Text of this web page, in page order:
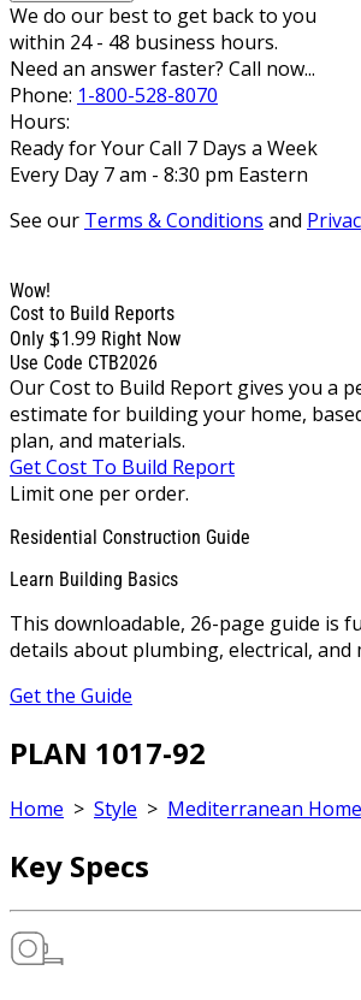
We do our best to get back to you
within 24 - 48 business hours.
Need an answer faster? Call now...
Phone: 1-800-528-8070
Hours:
Ready for Your Call 7 Days a Week
Every Day 7 am - 8:30 pm Eastern
See our Terms & Conditions and
Wow!
Cost to Build Reports
Only $1.99 Right Now
Use Code CTB2026
Our Cost to Build Report gives you a
estimate for building your home,
plan, and materials.
Get Cost To Build Report
Limit one per order.
Residential Construction Guide
Learn Building Basics
This downloadable, 26-page guide is
details about plumbing, electrical, and
Get the Guide
PLAN 1017-92
Home > Style > Mediterranean
Key Specs